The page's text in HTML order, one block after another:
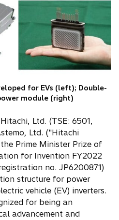
for EVs (left); Double-
module (right)
Ltd. (TSE: 6501,
Ltd. ("Hitachi
Prime Minister Prize of
for Invention FY2022
no. JP6200871)
structure for power
vehicle (EV) inverters.
for being an
advancement and